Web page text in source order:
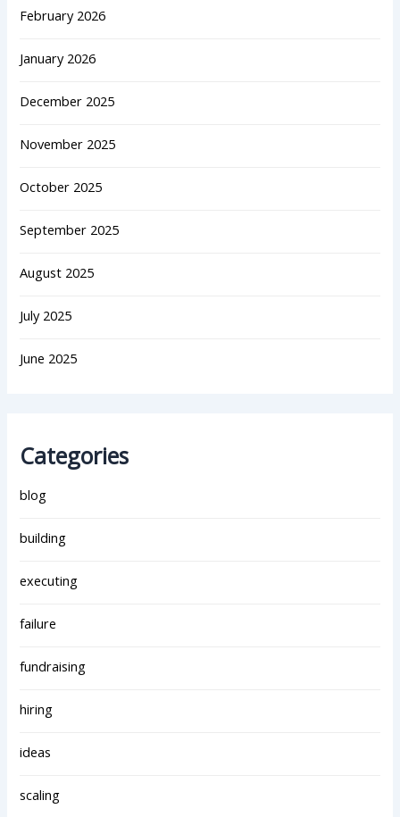
February 2026
January 2026
December 2025
November 2025
October 2025
September 2025
August 2025
July 2025
June 2025
Categories
blog
building
executing
failure
fundraising
hiring
ideas
scaling